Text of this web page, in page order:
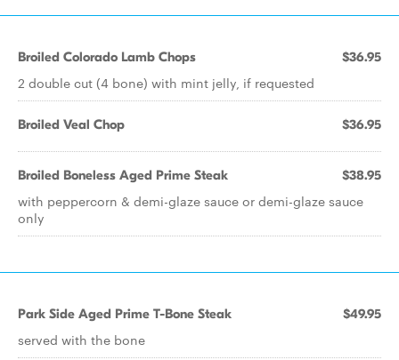
Broiled Colorado Lamb Chops $36.95
2 double cut (4 bone) with mint jelly, if requested
Broiled Veal Chop $36.95
Broiled Boneless Aged Prime Steak $38.95
with peppercorn & demi-glaze sauce or demi-glaze sauce
only
Park Side Aged Prime T-Bone Steak $49.95
served with the bone